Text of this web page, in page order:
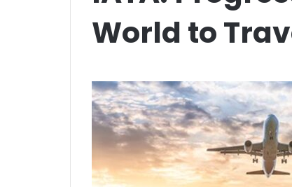
World to